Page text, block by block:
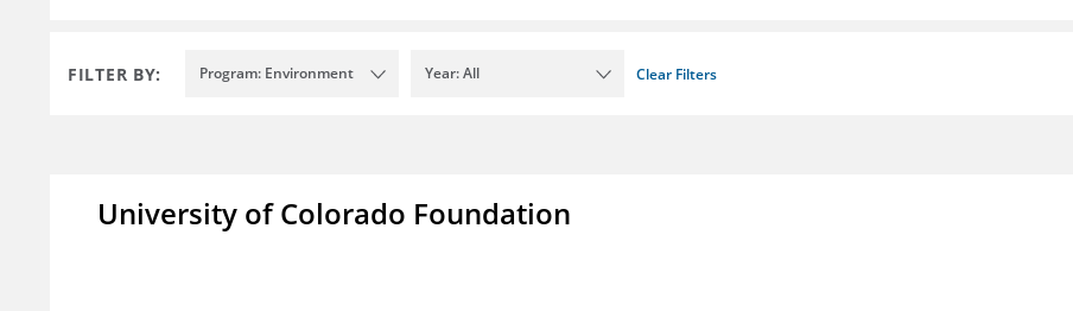
FILTER BY: Program: Environment Year: All Clear Filters
University of Colorado Foundation